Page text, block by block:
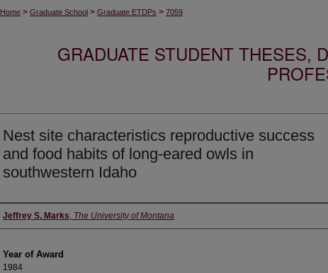
Home > Graduate School > Graduate ETDPs > 7059
GRADUATE STUDENT THESES,
Nest site characteristics reproductive success
and food habits of long-eared owls in
southwestern Idaho
Author
Jeffrey S. Marks, The University of Montana
Year of Award
1984